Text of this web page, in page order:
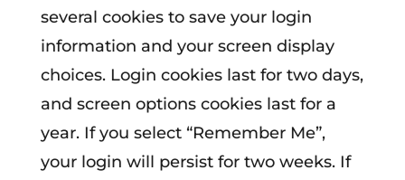
several cookies to save your login
information and your screen display
choices. Login cookies last for two days,
and screen options cookies last for a
year. If you select “Remember Me”,
your login will persist for two weeks. If